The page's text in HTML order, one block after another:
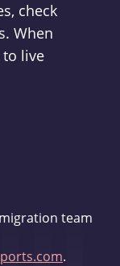
check
When
to live
team
.